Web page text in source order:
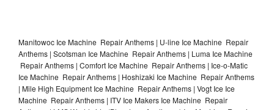
Manitowoc Ice Machine Repair Anthems | U-line Ice Machine Repair
Anthems | Scotsman Ice Machine Repair Anthems | Luma Ice Machine
Repair Anthems | Comfort Ice Machine Repair Anthems | Ice-o-Matic
Ice Machine Repair Anthems | Hoshizaki Ice Machine Repair Anthems
| Mile High Equipment Ice Machine Repair Anthems | Vogt Ice Ice
Machine Repair Anthems | ITV Ice Makers Ice Machine Repair